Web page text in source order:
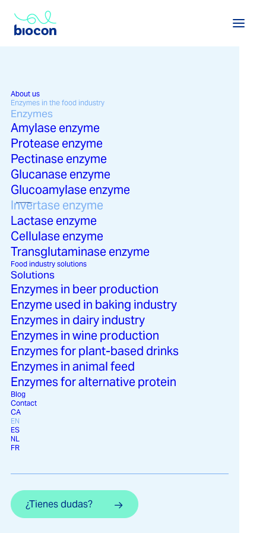
About us
Enzymes in the food industry
Enzymes
View enzymes in the food industry →
Amylase enzyme
Protease enzyme
Pectinase enzyme
Glucanase enzyme
Glucoamylase enzyme
Invertase enzyme
Lactase enzyme
Cellulase enzyme
Transglutaminase enzyme
Food industry solutions
Solutions
View solutions in the food industry →
Enzymes in beer production
Enzyme used in baking industry
Enzymes in dairy industry
Enzymes in wine production
Enzymes for plant-based drinks
Enzymes in animal feed
Enzymes for alternative protein
Blog
Contact
CA
EN
ES
NL
FR
¿Tienes dudas?
More performance, more
efficiency, and higher quality.
Invertase in the food
industry
Invertase plays a key role in various
applications within the food industry, where
its ability to modify sucrose is fundamental
to improving the quality and stability of
products.